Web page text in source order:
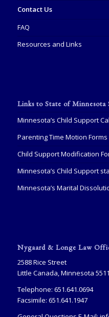
Contact Us
FAQ
Resources and Links
Links to State of Minnesota
Minnesota’s Child Support
Parenting Time Motion Forms
Child Support Modification
Minnesota’s Child Support
Minnesota’s Marital
Nygaard & Longe Law
2588 Rice Street
Little Canada, Minnesota
Telephone: 651.641.0694
Facsimile: 651.641.1947